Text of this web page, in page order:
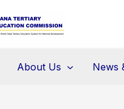
About Us News